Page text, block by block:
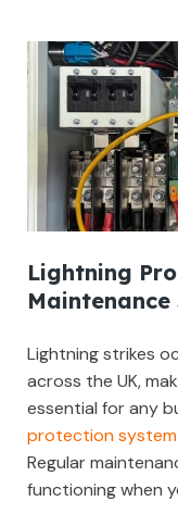
Lightning
Maintenance
Lightning strikes
across the UK,
essential for any
protection
Regular
functioning when